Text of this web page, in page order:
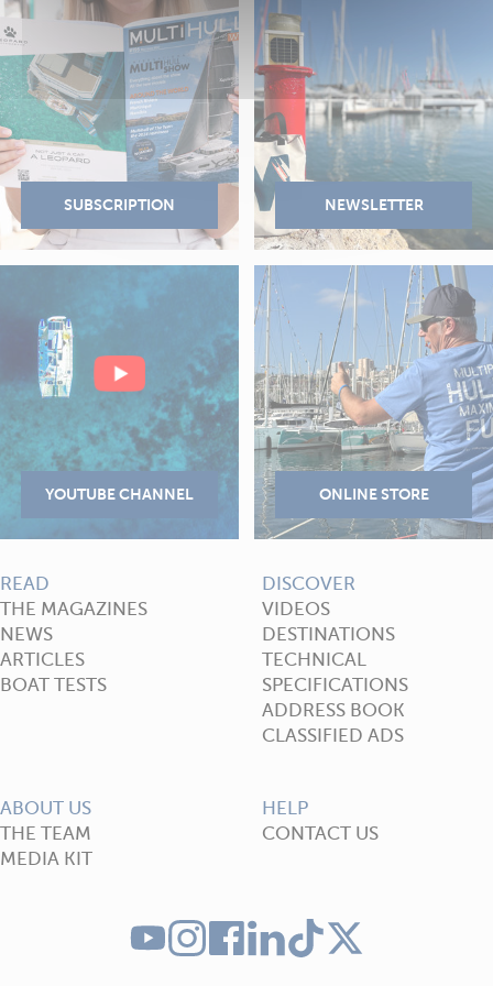
READ
THE MAGAZINES
NEWS
ARTICLES
BOAT TESTS
DISCOVER
VIDEOS
DESTINATIONS
TECHNICAL
SPECIFICATIONS
ADDRESS BOOK
CLASSIFIED ADS
ABOUT US
THE TEAM
MEDIA KIT
HELP
CONTACT US